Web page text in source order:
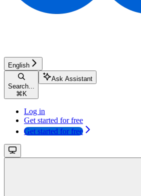
English
Search...
⌘ K
Ask Assistant
Log in
Get started for free
Get started for free